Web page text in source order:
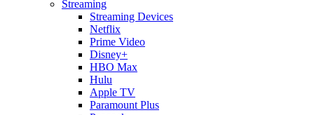
Streaming
Streaming Devices
Netflix
Prime Video
Disney+
HBO Max
Hulu
Apple TV
Paramount Plus